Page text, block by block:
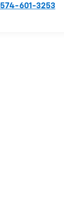
574-601-3253